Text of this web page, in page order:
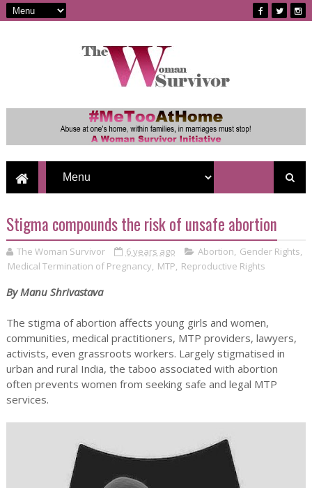
Stigma compounds the risk of unsafe abortion
The Woman Survivor 6 years ago Abortion, Gender Rights,
Medical Termination of Pregnancy, MTP, Reproductive Rights
By Manu Shrivastava
The stigma of abortion affects young girls and women,
communities, medical practitioners, MTP providers, lawyers,
activists, even grassroots workers. Largely stigmatised in
urban and rural India, the taboo associated with abortion
often prevents women from seeking safe and legal MTP
services.